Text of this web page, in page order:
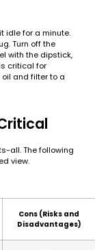
idle for a minute.
Turn off the
with the dipstick,
critical for
and filter to a
all. The following
view.
Cons (Risks and
Disadvantages)